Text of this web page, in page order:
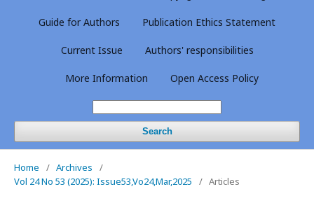
Guide for Authors Publication Ethics Statement
Current Issue Authors' responsibilities
More Information Open Access Policy
Search
Home / Archives
/
Vol 24 No 53 (2025): Issue53,Vo24,Mar,2025
/ Articles